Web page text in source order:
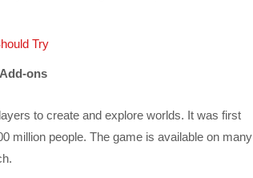
Try
ons
to create and explore worlds. It was first
million people. The game is available on many